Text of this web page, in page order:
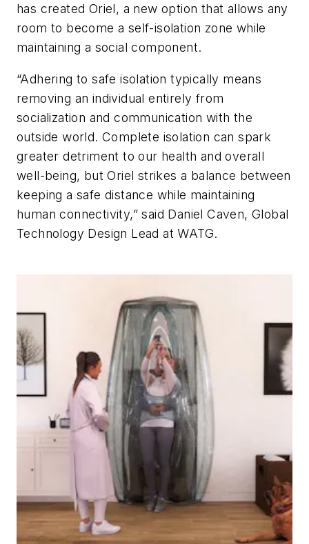
has created Oriel, a new option that allows any
room to become a self-isolation zone while
maintaining a social component.
“Adhering to safe isolation typically means
removing an individual entirely from
socialization and communication with the
outside world. Complete isolation can spark
greater detriment to our health and overall
well-being, but Oriel strikes a balance between
keeping a safe distance while maintaining
human connectivity,” said Daniel Caven, Global
Technology Design Lead at WATG.